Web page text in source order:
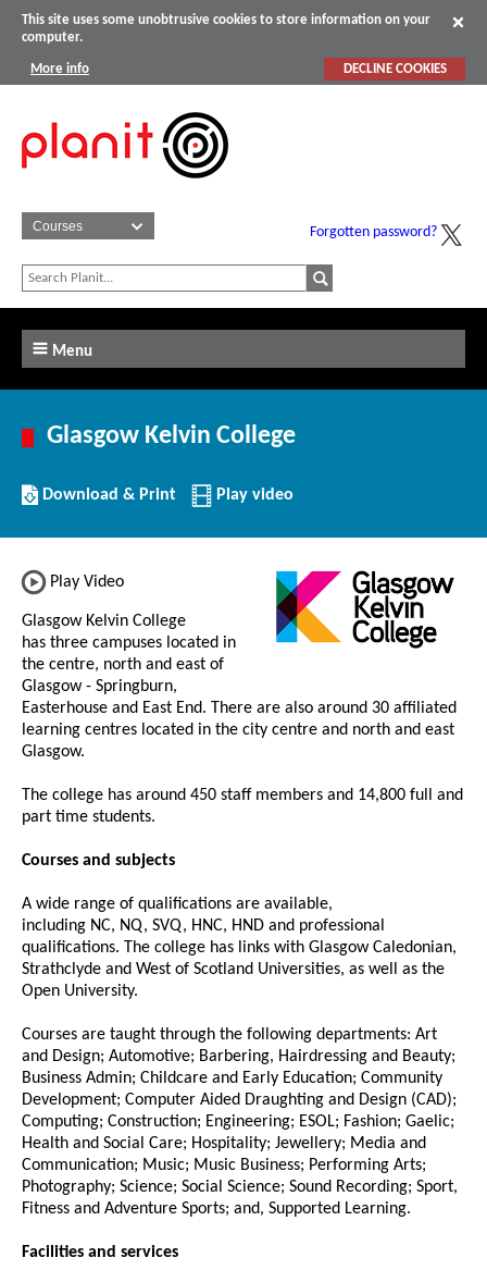
This site uses some unobtrusive cookies to store information on your
computer.
More info DECLINE COOKIES
Forgotten password?
Menu
Glasgow Kelvin College
Download/Print
this
Download & Print Play video
Play Video
Glasgow Kelvin College
has three campuses located in
the centre, north and east of
Glasgow - Springburn,
Easterhouse and East End. There are also around 30 affiliated
learning centres located in the city centre and north and east
Glasgow.
The college has around 450 staff members and 14,800 full and
part time students.
Courses and subjects
A wide range of qualifications are available,
including NC, NQ, SVQ, HNC, HND and professional
qualifications. The college has links with Glasgow Caledonian,
Strathclyde and West of Scotland Universities, as well as the
Open University.
Courses are taught through the following departments: Art
and Design; Automotive; Barbering, Hairdressing and Beauty;
Business Admin; Childcare and Early Education; Community
Development; Computer Aided Draughting and Design (CAD);
Computing; Construction; Engineering; ESOL; Fashion; Gaelic;
Health and Social Care; Hospitality; Jewellery; Media and
Communication; Music; Music Business; Performing Arts;
Photography; Science; Social Science; Sound Recording; Sport,
Fitness and Adventure Sports; and, Supported Learning.
Facilities and services